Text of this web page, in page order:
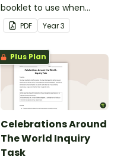
booklet to use when
exploring the topic of
celebrations.
PDF Year3
Plus Plan
Celebrations Around
The World Inquiry
Task